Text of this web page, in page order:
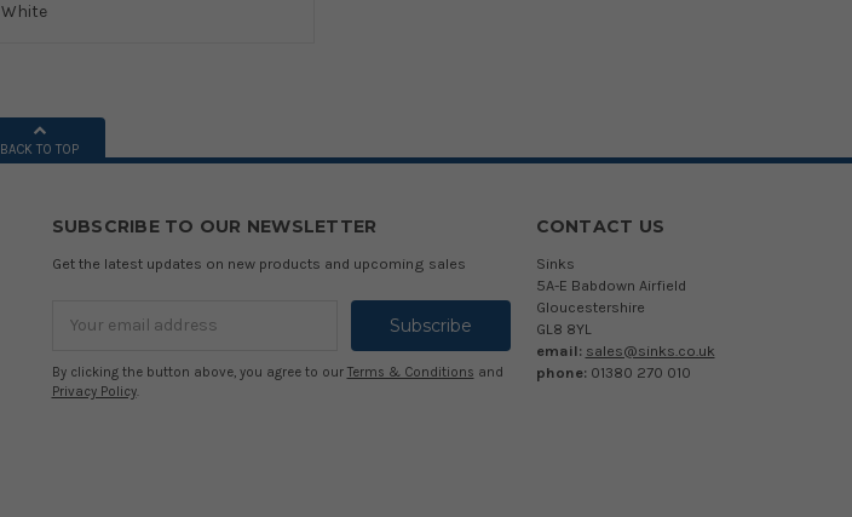
White
BACK TO TOP
SUBSCRIBE TO OUR NEWSLETTER
Get the latest updates on new products and upcoming sales
By clicking the button above, you agree to our Terms & Conditions and
Privacy Policy.
CONTACT US
Sinks
5A-E Babdown Airfield
Gloucestershire
GL8 8YL
email: sales@sinks.co.uk
phone: 01380 270 010